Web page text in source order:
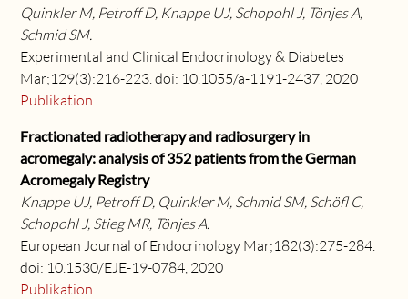
Quinkler M, Petroff D, Knappe UJ, Schopohl J, Tönjes A,
Schmid SM.
Experimental and Clinical Endocrinology & Diabetes
Mar;129(3):216-223. doi: 10.1055/a-1191-2437, 2020
Publikation
Fractionated radiotherapy and radiosurgery in
acromegaly: analysis of 352 patients from the German
Acromegaly Registry
Knappe UJ, Petroff D, Quinkler M, Schmid SM, Schöfl C,
Schopohl J, Stieg MR, Tönjes A.
European Journal of Endocrinology Mar;182(3):275-284.
doi: 10.1530/EJE-19-0784, 2020
Publikation